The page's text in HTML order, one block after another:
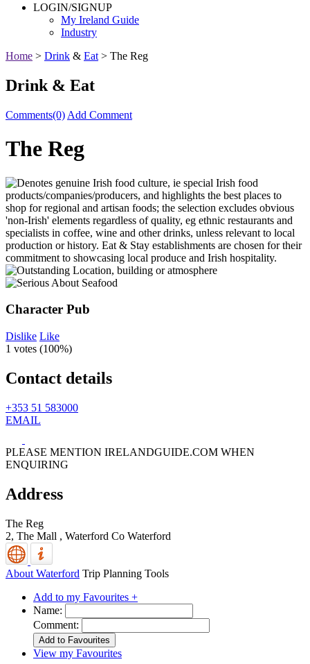
LOGIN/SIGNUP
My Ireland Guide
Industry
Home > Drink & Eat > The Reg
Drink & Eat
Comments(0) Add Comment
The Reg
Character Pub
Dislike Like
1 votes (100%)
Contact details
+353 51 583000
EMAIL
PLEASE MENTION IRELANDGUIDE.COM WHEN
ENQUIRING
Address
The Reg
2, The Mall , Waterford Co Waterford
About Waterford Trip Planning Tools
Add to my Favourites +
Name:
Comment:
View my Favourites